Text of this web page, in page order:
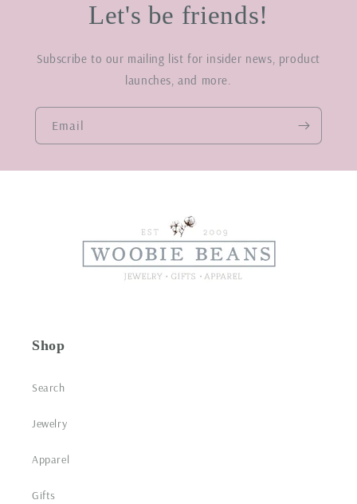
Let's be friends!
Subscribe to our mailing list for insider news, product
launches, and more.
Email
Shop
Search
Jewelry
Apparel
Gifts